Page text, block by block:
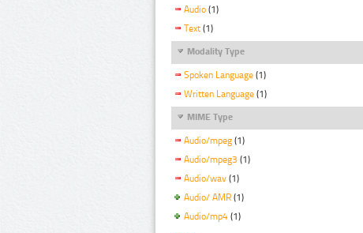
Audio (1)
Text (1)
Modality Type
Spoken Language (1)
Written Language (1)
MIME Type
Audio/mpeg (1)
Audio/mpeg3 (1)
Audio/wav (1)
Audio/ AMR (1)
Audio/mp4 (1)